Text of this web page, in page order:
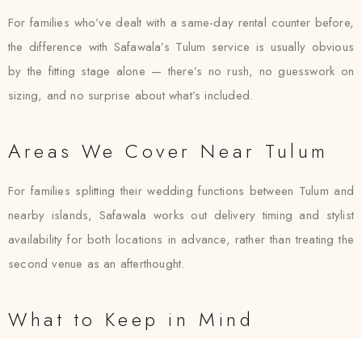
For families who’ve dealt with a same-day rental counter before,
the difference with Safawala’s Tulum service is usually obvious
by the fitting stage alone — there’s no rush, no guesswork on
sizing, and no surprise about what’s included.
Areas We Cover Near Tulum
For families splitting their wedding functions between Tulum and
nearby islands, Safawala works out delivery timing and stylist
availability for both locations in advance, rather than treating the
second venue as an afterthought.
What to Keep in Mind